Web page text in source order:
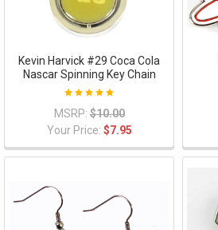
Kevin Harvick #29 Coca Cola
Nascar Spinning Key Chain
MSRP: $10.00
Your Price: $7.95